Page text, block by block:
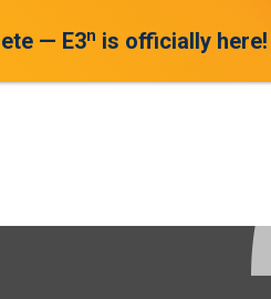
— E3n is officially here!